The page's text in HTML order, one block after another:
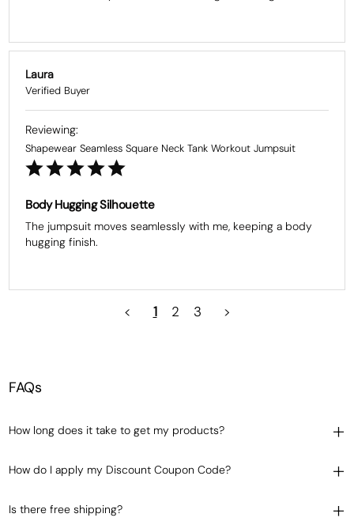
Laura
Shapewear Seamless Square Neck Tank Workout Jumpsuit
Body Hugging Silhouette
The jumpsuit moves seamlessly with me, keeping a body
hugging finish.
< 1 2 3 >
FAQs
How long does it take to get my products?
How do I apply my Discount Coupon Code?
Is there free shipping?